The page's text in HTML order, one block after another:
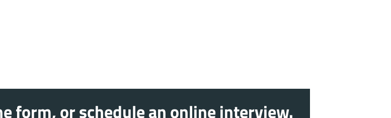
form, or schedule an online interview.